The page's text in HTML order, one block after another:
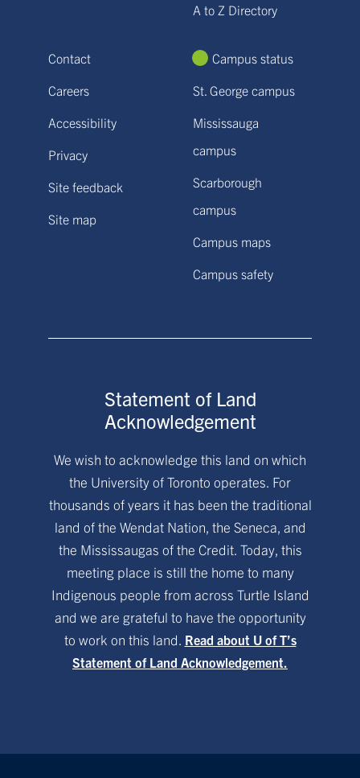
A to Z Directory
Contact
Careers
Accessibility
Privacy
Site feedback
Site map
Campus status
St. George campus
Mississauga
campus
Scarborough
campus
Campus maps
Campus safety
Statement of Land
Acknowledgement
We wish to acknowledge this land on which
the University of Toronto operates. For
thousands of years it has been the traditional
land of the Wendat Nation, the Seneca, and
the Mississaugas of the Credit. Today, this
meeting place is still the home to many
Indigenous people from across Turtle Island
and we are grateful to have the opportunity
to work on this land. Read about U of T’s
Statement of Land Acknowledgement.